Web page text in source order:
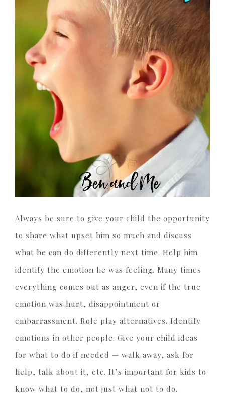
Always be sure to give your child the opportunity
to share what upset him so much and discuss
what he can do differently next time. Help him
identify the emotion he was feeling. Many times
everything comes out as anger, even if the true
emotion was hurt, disappointment or
embarrassment. Role play alternatives. Identify
emotions in other people. Give your child ideas
for what to do if needed — walk away, ask for
help, talk about it, etc. It’s important for kids to
know what to do, not just what not to do.